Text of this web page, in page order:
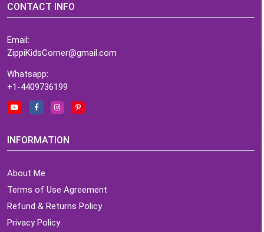
CONTACT INFO
Email:
ZippiKidsCorner@gmail.com
Whatsapp:
+1-4409736199
INFORMATION
About Me
Terms of Use Agreement
Refund & Returns Policy
Privacy Policy